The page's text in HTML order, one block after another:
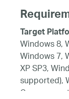
Target
Windows 8,
Windows 7,
XP SP3,
supported),
Core